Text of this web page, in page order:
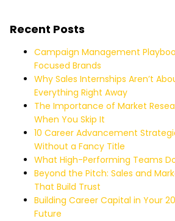
Recent Posts
Campaign Management
Focused Brands
Why Sales Internships Aren’t
Everything Right Away
The Importance of Market
When You Skip It
10 Career Advancement
Without a Fancy Title
What High-Performing Teams
Beyond the Pitch: Sales and
That Build Trust
Building Career Capital in Your
Future